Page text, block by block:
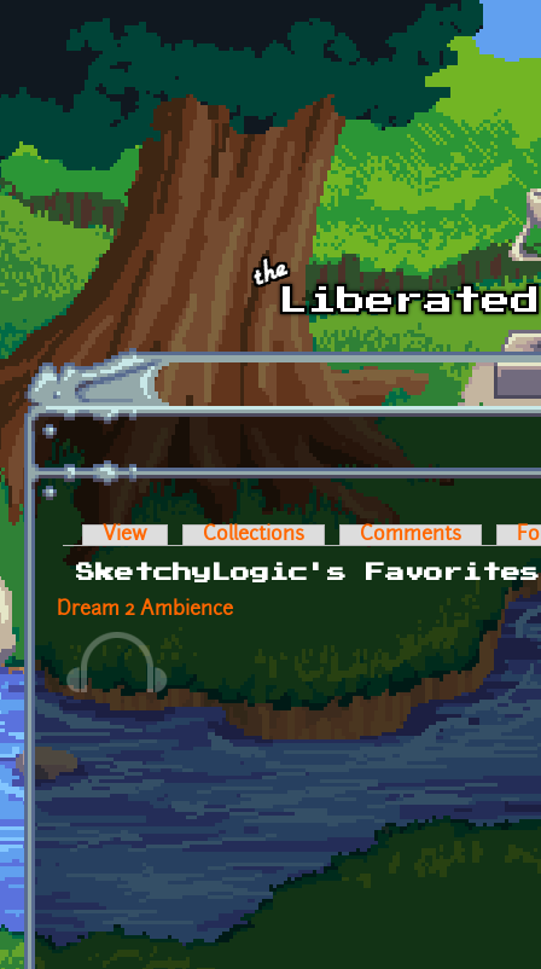
Skip to main content
Primary tabs
View Collections Comments
SketchyLogic's Favorites
Dream 2 Ambience